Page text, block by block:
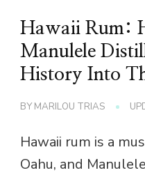
Hawaii Rum:
Manulele
History Into
BY MARILOU TRIAS
Hawaii rum is a
Oahu, and